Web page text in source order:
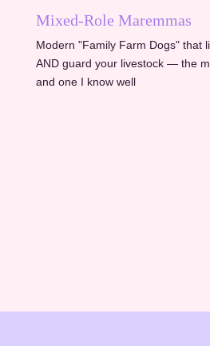
Mixed-Role Maremmas
Modern "Family Farm Dogs" that
AND guard your livestock — the
and one I know well